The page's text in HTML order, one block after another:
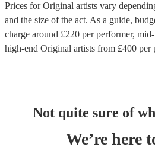
Prices forOriginal artists vary
and the size of the act. As a guide,
charge around £220 per performer,
high-end Original artists from £400 per
Not quite sure of
We’re here